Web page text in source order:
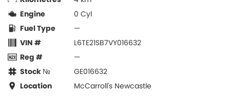
Engine
0 Cyl
Fuel Type
—
VIN #
L6TE21SB7VY016632
Reg #
—
Stock №
GE016632
Location
McCarroll's Newcastle